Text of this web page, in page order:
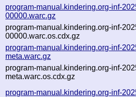
program-manual.kindering.org-inf-
00000.warc.gz
program-manual.kindering.org-inf-
00000.warc.os.cdx.gz
program-manual.kindering.org-inf-
meta.warc.gz
program-manual.kindering.org-inf-
meta.warc.os.cdx.gz
program-manual.kindering.org-inf-